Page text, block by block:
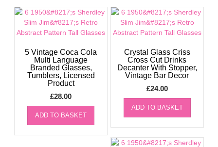
5 Vintage Coca Cola
Multi Language
Branded Glasses,
Tumblers, Licensed
Product
£28.00
ADD TO BASKET
Crystal Glass Criss
Cross Cut Drinks
Decanter With Stopper,
Vintage Bar Decor
£24.00
ADD TO BASKET